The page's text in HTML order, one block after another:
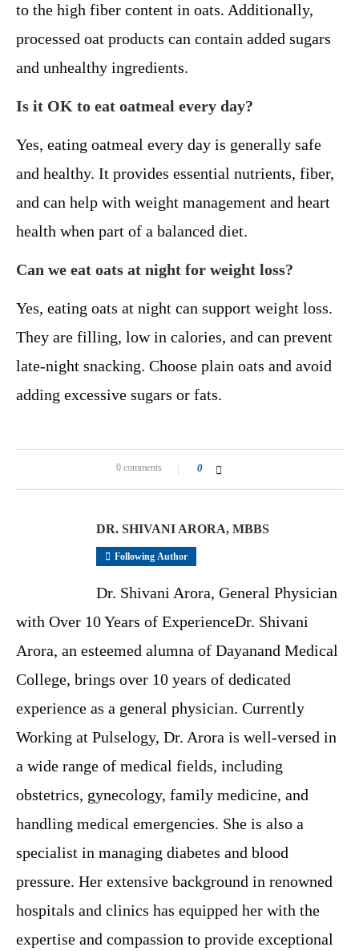
to the high fiber content in oats. Additionally,
processed oat products can contain added sugars
and unhealthy ingredients.
Is it OK to eat oatmeal every day?
Yes, eating oatmeal every day is generally safe
and healthy. It provides essential nutrients, fiber,
and can help with weight management and heart
health when part of a balanced diet.
Can we eat oats at night for weight loss?
Yes, eating oats at night can support weight loss.
They are filling, low in calories, and can prevent
late-night snacking. Choose plain oats and avoid
adding excessive sugars or fats.
0 comments 0
DR. SHIVANI ARORA, MBBS
Following Author
Dr. Shivani Arora, General Physician
with Over 10 Years of ExperienceDr. Shivani
Arora, an esteemed alumna of Dayanand Medical
College, brings over 10 years of dedicated
experience as a general physician. Currently
Working at Pulselogy, Dr. Arora is well-versed in
a wide range of medical fields, including
obstetrics, gynecology, family medicine, and
handling medical emergencies. She is also a
specialist in managing diabetes and blood
pressure. Her extensive background in renowned
hospitals and clinics has equipped her with the
expertise and compassion to provide exceptional